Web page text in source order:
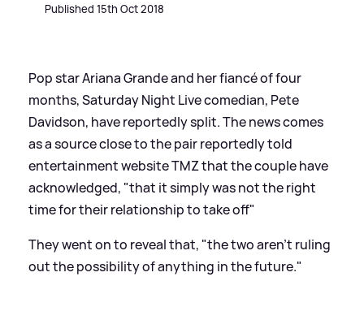
Published 15th Oct 2018
Pop star Ariana Grande and her fiancé of four
months, Saturday Night Live comedian, Pete
Davidson, have reportedly split. The news comes
as a source close to the pair reportedly told
entertainment website TMZ that the couple have
acknowledged, "that it simply was not the right
time for their relationship to take off"
They went on to reveal that, "the two aren’t ruling
out the possibility of anything in the future."